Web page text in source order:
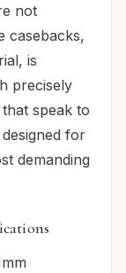
not
casebacks,
is
precisely
speak to
for
demanding